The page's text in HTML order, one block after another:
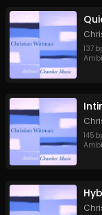
137
145